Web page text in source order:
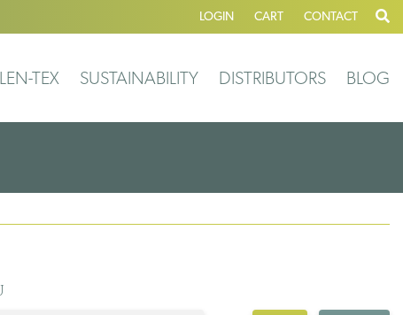
LOGIN CART CONTACT
TEX SUSTAINABILITY DISTRIBUTORS BLOG